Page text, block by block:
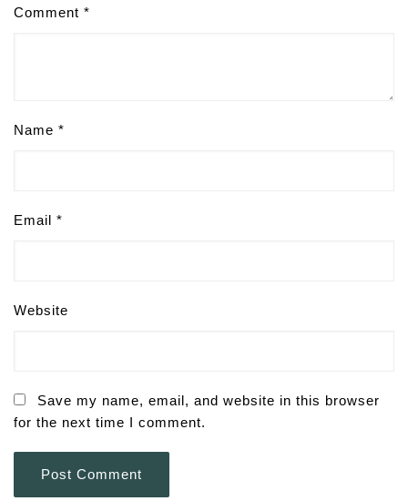
Comment *
Name *
Email *
Website
Save my name, email, and website in this browser
for the next time I comment.